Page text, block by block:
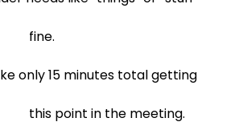
                          fine.
only 15 minutes total getting
                          this point in the meeting.